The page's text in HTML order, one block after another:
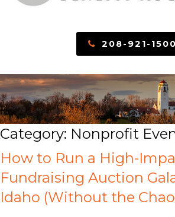
208-921-1500
Category: Nonprofit
How to Run a High-
Fundraising Auction
Idaho (Without the